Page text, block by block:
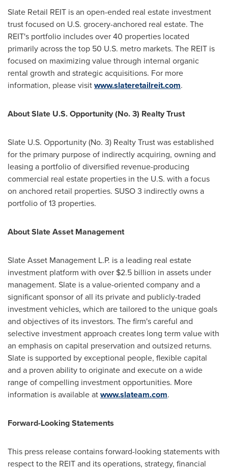
Slate Retail REIT is an open-ended real estate investment
trust focused on U.S. grocery-anchored real estate. The
REIT's portfolio includes over 40 properties located
primarily across the top 50 U.S. metro markets. The REIT is
focused on maximizing value through internal organic
rental growth and strategic acquisitions. For more
information, please visitwww.slateretailreit.com.
About Slate U.S. Opportunity (No. 3) Realty Trust
Slate U.S. Opportunity (No. 3) Realty Trust was established
for the primary purpose of indirectly acquiring, owning and
leasing a portfolio of diversified revenue-producing
commercial real estate properties in the U.S. with a focus
on anchored retail properties. SUSO 3 indirectly owns a
portfolio of 13 properties.
About Slate Asset Management
Slate Asset Management L.P. is a leading real estate
investment platform with over $2.5 billion in assets under
management. Slate is a value-oriented company and a
significant sponsor of all its private and publicly-traded
investment vehicles, which are tailored to the unique goals
and objectives of its investors. The firm's careful and
selective investment approach creates long term value with
an emphasis on capital preservation and outsized returns.
Slate is supported by exceptional people, flexible capital
and a proven ability to originate and execute on a wide
range of compelling investment opportunities. More
information is available atwww.slateam.com.
Forward-Looking Statements
This press release contains forward-looking statements with
respect to the REIT and its operations, strategy, financial